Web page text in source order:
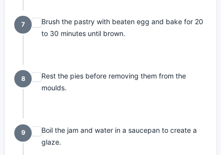
7
Brush the pastry with beaten egg and bake for 20
to 30 minutes until brown.
8
Rest the pies before removing them from the
moulds.
9
Boil the jam and water in a saucepan to create a
glaze.